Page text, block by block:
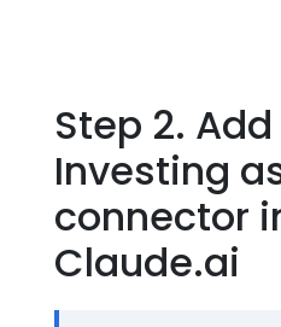
Step 2.
Investing
connector
Claude.ai